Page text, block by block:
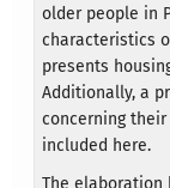
older people in
characteristics
presents
Additionally, a
concerning
included here.